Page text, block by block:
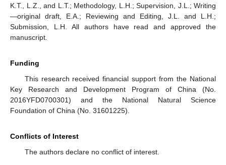
K.T., L.Z., and L.T.; Methodology, L.H.; Supervision, J.L.; Writing
—original draft, E.A.; Reviewing and Editing, J.L. and L.H.;
Submission, L.H. All authors have read and approved the
manuscript.
Funding
This research received financial support from the National
Key Research and Development Program of China (No.
2016YFD0700301) and the National Natural Science
Foundation of China (No. 31601225).
Conflicts of Interest
The authors declare no conflict of interest.